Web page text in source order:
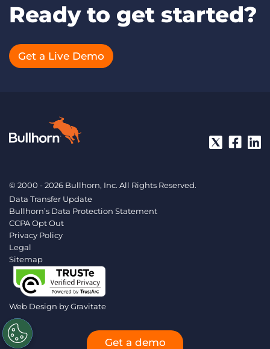
Ready to get started?
Get a Live Demo
© 2000 - 2026 Bullhorn, Inc. All Rights Reserved.
Data Transfer Update
Bullhorn’s Data Protection Statement
CCPA Opt Out
Privacy Policy
Legal
Sitemap
Web Design byGravitate
Get a demo